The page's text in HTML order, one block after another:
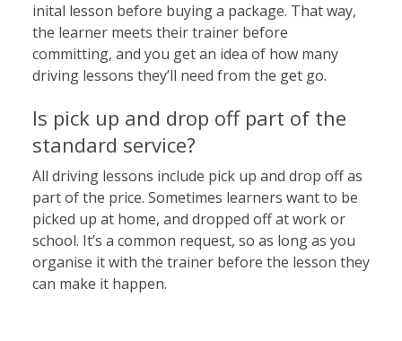
inital lesson before buying a package. That way,
the learner meets their trainer before
committing, and you get an idea of how many
driving lessons they’ll need from the get go.
Is pick up and drop off part of the
standard service?
All driving lessons include pick up and drop off as
part of the price. Sometimes learners want to be
picked up at home, and dropped off at work or
school. It’s a common request, so as long as you
organise it with the trainer before the lesson they
can make it happen.